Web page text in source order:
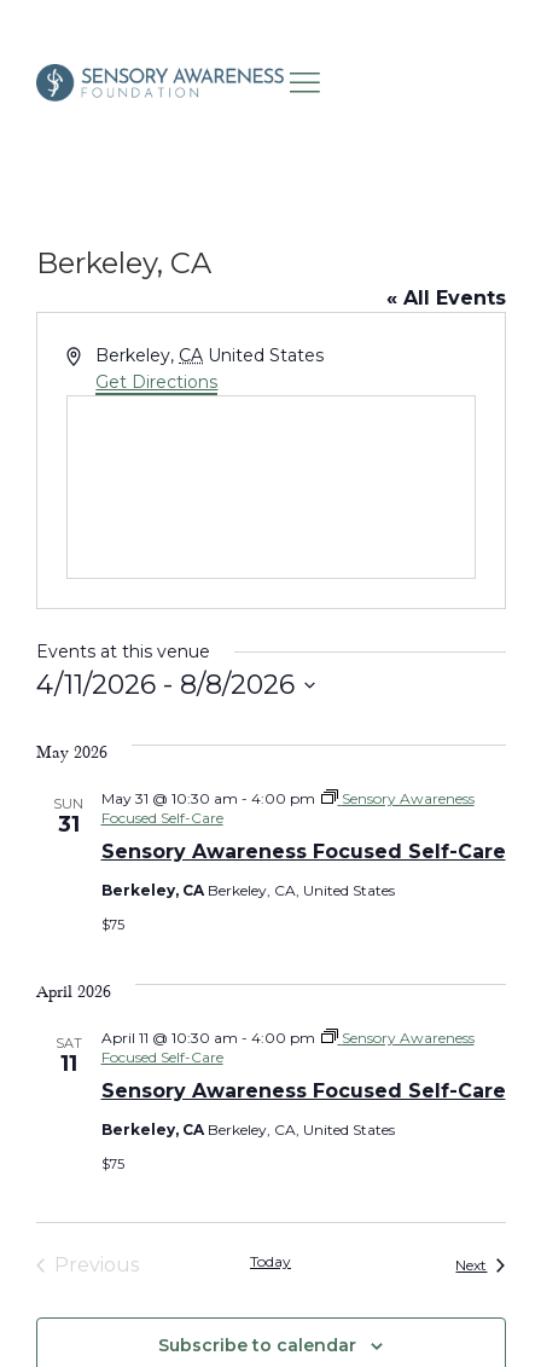
Berkeley, CA
« All Events
AddressBerkeley, CA United States
Get Directions
Events at this venue
4/11/2026 - 8/8/2026
May 2026
SUN
31
Sensory Awareness Focused Self-Care
May 31 @ 10:30 am - 4:00 pm
Sensory Awareness
Focused Self-Care
Berkeley, CA Berkeley, CA, United States
$75
April 2026
SAT
11
Sensory Awareness Focused Self-Care
April 11 @ 10:30 am - 4:00 pm
Sensory Awareness
Focused Self-Care
Berkeley, CA Berkeley, CA, United States
$75
PreviousEvents Today Next Events
Subscribe to calendar